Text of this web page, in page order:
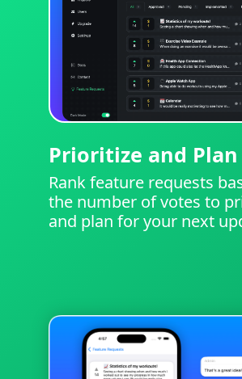
Prioritize and Plan
Rank feature requests
the number of votes to
and plan for your next